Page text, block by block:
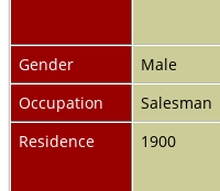
Gender
Male
Occupation
Residence
1900